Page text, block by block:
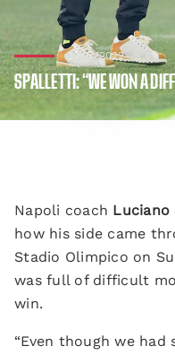
23/10/2022
SPALLETTI: “WE WON A
Napoli coach Luciano
how his side came
Stadio Olimpico on
was full of difficult
win.
“Even though we